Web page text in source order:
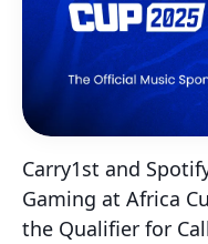
Carry1st and
Gaming at Africa
the Qualifier for